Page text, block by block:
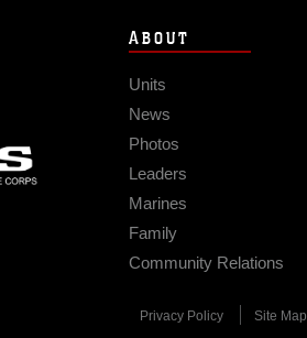
ABOUT
Units
News
Photos
Leaders
Marines
Family
Community Relations
Privacy Policy Site Map